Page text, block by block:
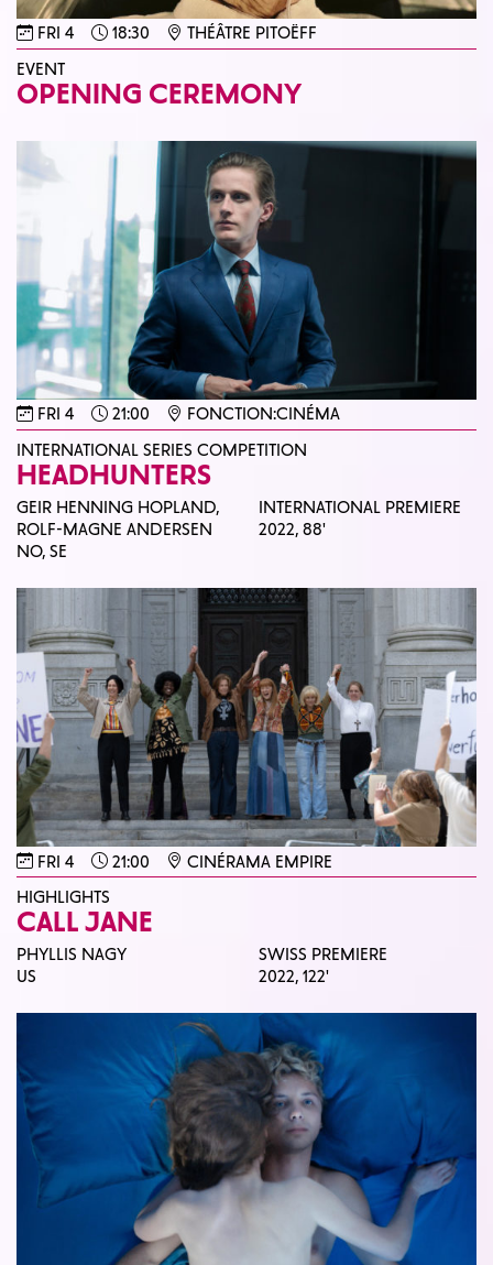
FRI 4 18:30
THÉÂTRE PITOËFF
EVENT
OPENING CEREMONY
FRI 4 21:00
FONCTION:CINÉMA
INTERNATIONAL SERIES COMPETITION
HEADHUNTERS
GEIR HENNING HOPLAND,
ROLF-MAGNE ANDERSEN
NO, SE
INTERNATIONAL PREMIERE
2022,88'
FRI 4 21:00
CINÉRAMA EMPIRE
HIGHLIGHTS
CALL JANE
PHYLLIS NAGY
US
SWISS PREMIERE
2022,122'